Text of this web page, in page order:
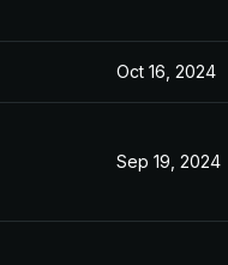
Oct 16, 2024
Sep 19, 2024